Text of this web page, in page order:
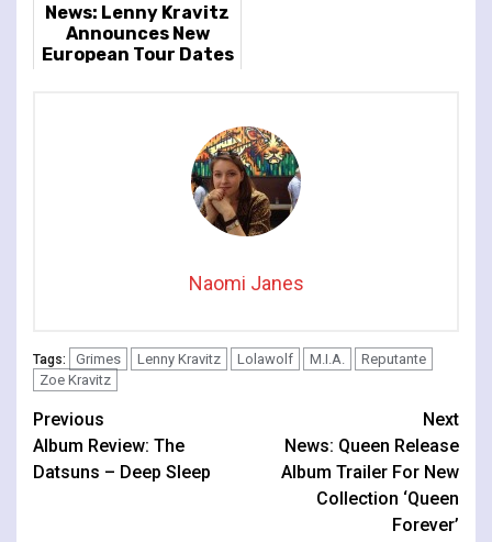
News: Lenny Kravitz
Announces New
European Tour Dates
Naomi Janes
Tags: Grimes Lenny Kravitz Lolawolf M.I.A.
Reputante
Zoe Kravitz
Continue
Reading
Previous
Album Review: The
Datsuns – Deep Sleep
Next
News: Queen Release
Album Trailer For New
Collection ‘Queen
Forever’